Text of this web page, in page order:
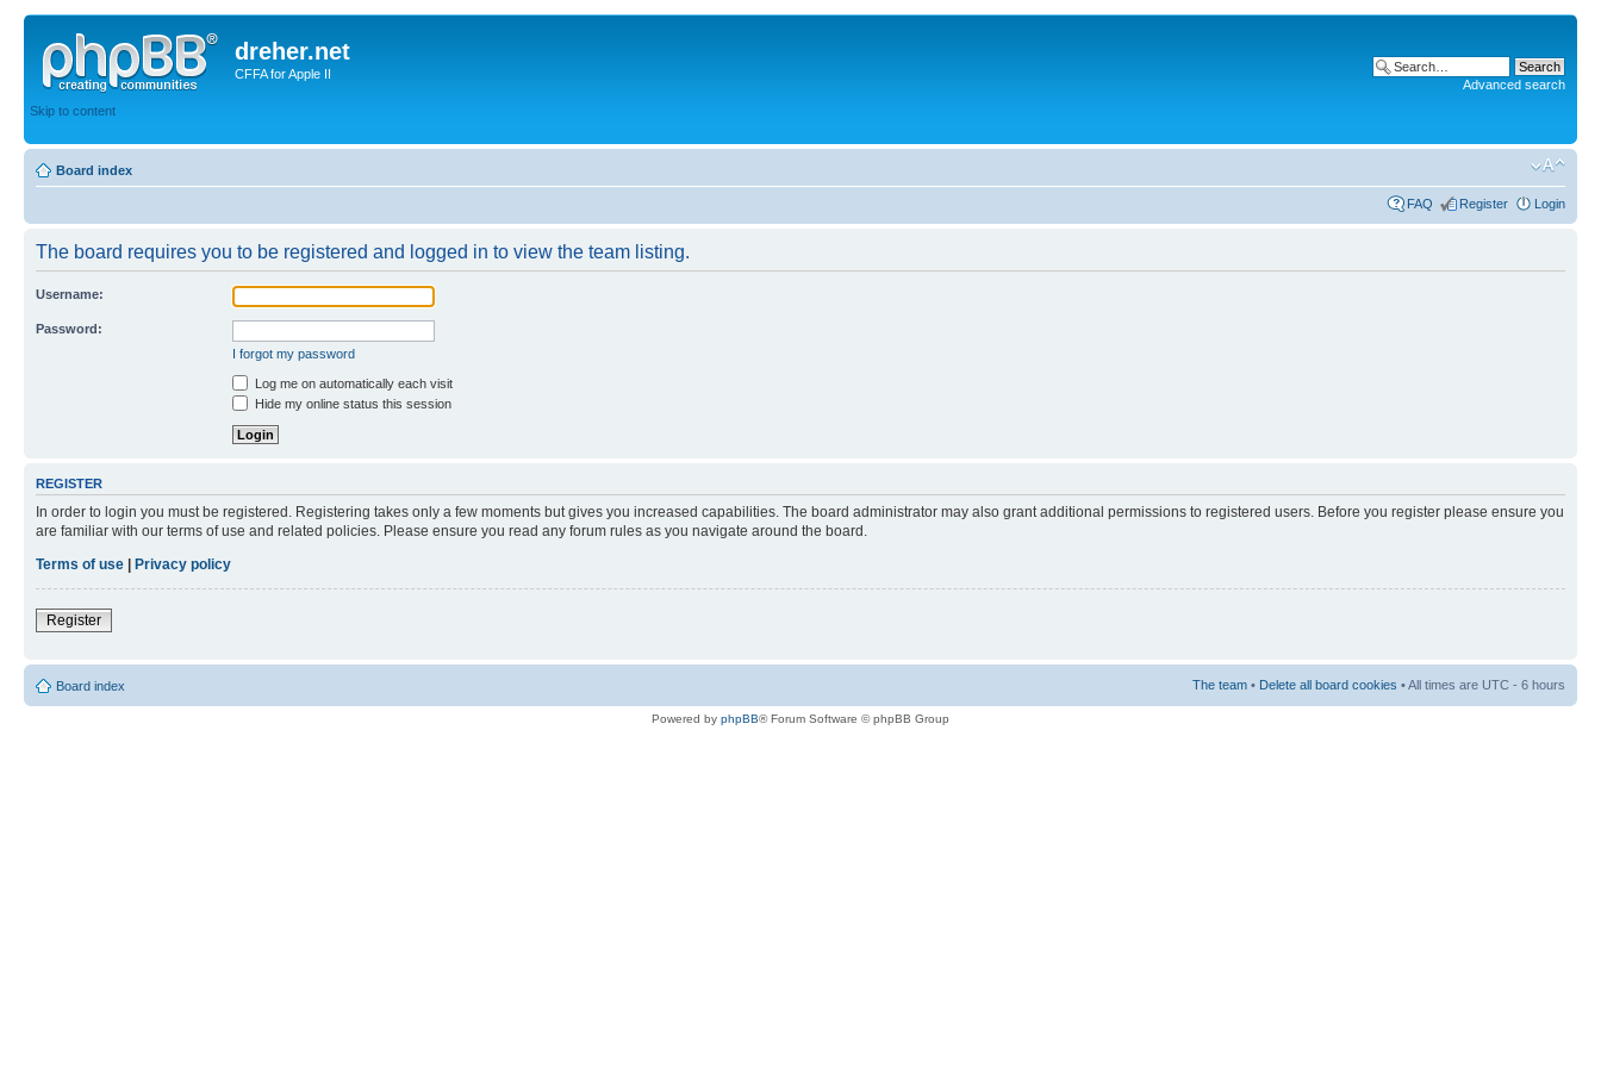
dreher.net
CFFA for Apple II
Skip to content
Advanced search
Board index
FAQ Register Login
The board requires you to be registered and logged in to view the team listing.
Username:
Password:
I forgot my password
Log me on automatically each visit
Hide my online status this session
REGISTER
In order to login you must be registered. Registering takes only a few moments but gives you increased capabilities. The board administrator may also grant additional permissions to registered users. Before you register please ensure you
are familiar with our terms of use and related policies. Please ensure you read any forum rules as you navigate around the board.
Terms of use | Privacy policy
Register
Board index The team • Delete all board cookies • All times are UTC - 6 hours
Powered by phpBB® Forum Software © phpBB Group